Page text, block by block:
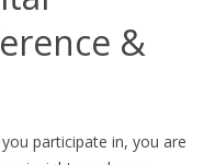
&
participate in, you are